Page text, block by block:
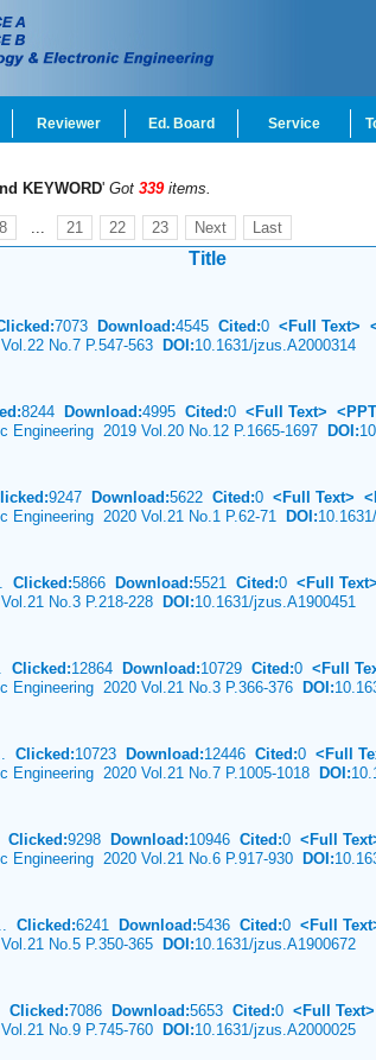
Reviewer Ed. Board Service
KEYWORD' Got 339 items.
... 21 22 23 Next Last
Title
7073 Download:4545 Cited:0 <Full Text>
No.7 P.547-563 DOI:10.1631/jzus.A2000314
8244 Download:4995 Cited:0 <Full Text>
Engineering 2019 Vol.20 No.12 P.1665-1697 DOI:
9247 Download:5622 Cited:0 <Full Text>
Engineering 2020 Vol.21 No.1 P.62-71 DOI:
Clicked:5866 Download:5521 Cited:0 <Full Text>
No.3 P.218-228 DOI:10.1631/jzus.A1900451
Clicked:12864 Download:10729 Cited:0 <Full
Engineering 2020 Vol.21 No.3 P.366-376 DOI:
Clicked:10723 Download:12446 Cited:0 <Full
Engineering 2020 Vol.21 No.7 P.1005-1018 DOI:
Clicked:9298 Download:10946 Cited:0 <Full
Engineering 2020 Vol.21 No.6 P.917-930 DOI:
Clicked:6241 Download:5436 Cited:0 <Full
No.5 P.350-365 DOI:10.1631/jzus.A1900672
Clicked:7086 Download:5653 Cited:0 <Full Text>
No.9 P.745-760 DOI:10.1631/jzus.A2000025